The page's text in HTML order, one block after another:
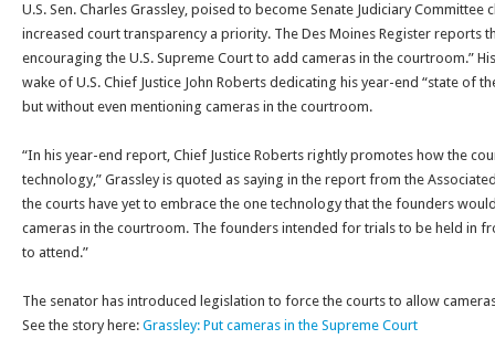
U.S. Sen. Charles Grassley, poised to become Senate Judiciary Committee
increased court transparency a priority. The Des Moines Register reports
encouraging the U.S. Supreme Court to add cameras in the courtroom.”
wake of U.S. Chief Justice John Roberts dedicating his year-end “state of
but without even mentioning cameras in the courtroom.
“In his year-end report, Chief Justice Roberts rightly promotes how the
technology,” Grassley is quoted as saying in the report from the
the courts have yet to embrace the one technology that the founders
cameras in the courtroom. The founders intended for trials to be held in
to attend.”
The senator has introduced legislation to force the courts to allow
See the story here: Grassley: Put cameras in the Supreme Court